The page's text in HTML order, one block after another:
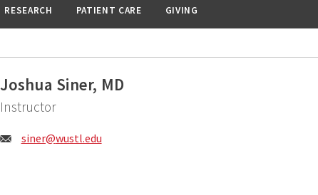
RESEARCH PATIENT CARE GIVING
Joshua Siner, MD
Instructor
Email:
siner@wustl.edu